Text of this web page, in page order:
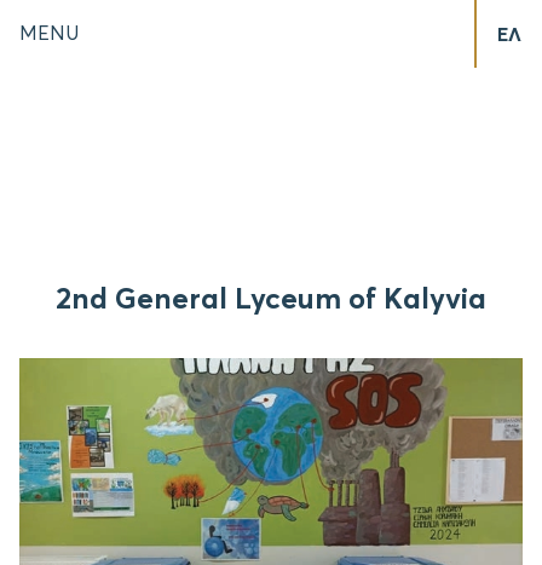
MENU ΕΛ
2nd General Lyceum of Kalyvia